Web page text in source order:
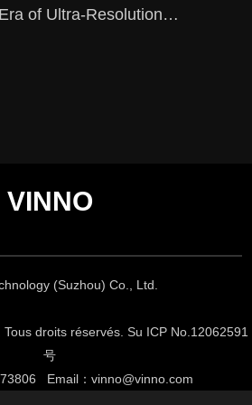
of Ultra-Resolution
VINNO
(Suzhou) Co., Ltd.
droits réservés. Su ICP No.12062591
号
Email ： vinno@vinno.com